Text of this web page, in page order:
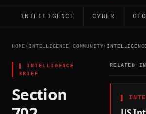
INTELLIGENCE CYBER
HOME › INTELLIGENCE COMMUNITY ›
▌INTELLIGENCE
BRIEF
Section
RELATED